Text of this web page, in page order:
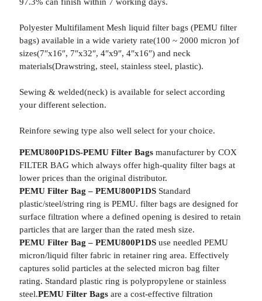
Polyester Multifilament Mesh liquid filter bags (PEMU filter
bags) available in a wide variety rate(100 ~ 2000 micron )of
sizes(7″x16″, 7″x32″, 4″x9″, 4″x16″) and neck
materials(Drawstring, steel, stainless steel, plastic).
Sewing & welded(neck) is available for select according
your different selection.
Reinfore sewing type also well select for your choice.
PEMU800P1DS-PEMU Filter Bags manufacturer by COX
FILTER BAG which always offer high-quality filter bags at
lower prices than the original distributor.
PEMU Filter Bag – PEMU800P1DS Standard
plastic/steel/string ring is PEMU. filter bags are designed for
surface filtration where a defined opening is desired to retain
particles that are larger than the rated mesh size.
PEMU Filter Bag – PEMU800P1DSuse needled PEMU
micron/liquid filter fabric in retainer ring area. Effectively
captures solid particles at the selected micron bag filter
rating. Standard plastic ring is polypropylene or stainless
steel.PEMU Filter Bagsare a cost-effective filtration